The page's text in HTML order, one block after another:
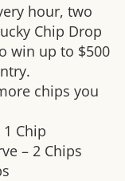
hour, two
Chip Drop
win up to $500
chips you
Chip
– 2 Chips